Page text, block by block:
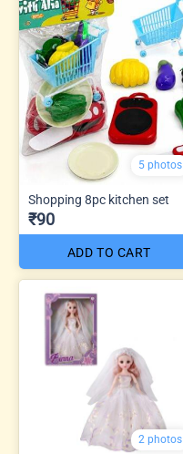
5 photos
Shopping 8pc kitchen set
₹90
ADD TO CART
2 photos